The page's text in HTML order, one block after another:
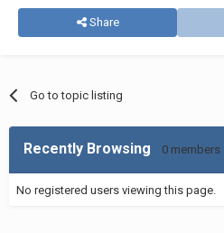
Share
Go to topic listing
Recently Browsing 0 members
No registered users viewing this page.